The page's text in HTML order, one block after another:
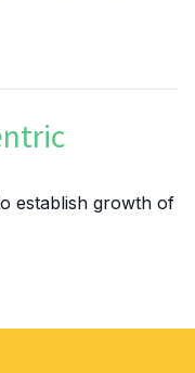
establish growth of